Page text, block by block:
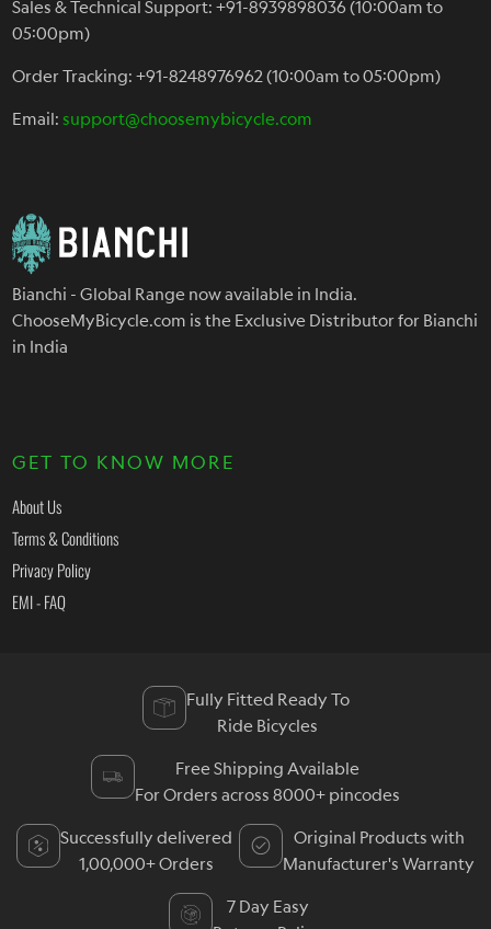
Sales & Technical Support: +91-8939898036 (10:00am to
05:00pm)
Order Tracking: +91-8248976962 (10:00am to 05:00pm)
Email:support@choosemybicycle.com
Bianchi - Global Range now available in India.
ChooseMyBicycle.com is the Exclusive Distributor for Bianchi
in India
GET TO KNOW MORE
About Us
Terms & Conditions
Privacy Policy
EMI - FAQ
Fully Fitted Ready To
Ride Bicycles
Free Shipping Available
For Orders across 8000+ pincodes
Successfully delivered
1,00,000+ Orders
Original Products with
Manufacturer's Warranty
7 Day Easy